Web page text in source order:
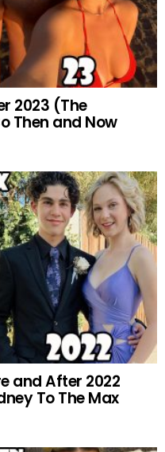
2023 (The
Then and Now
and After 2022
To The Max